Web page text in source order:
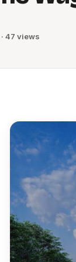
47 views